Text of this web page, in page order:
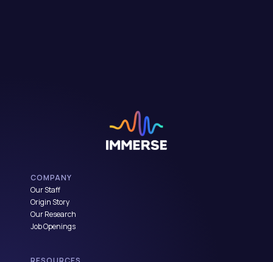
COMPANY
Our Staff
Origin Story
Our Research
Job Openings